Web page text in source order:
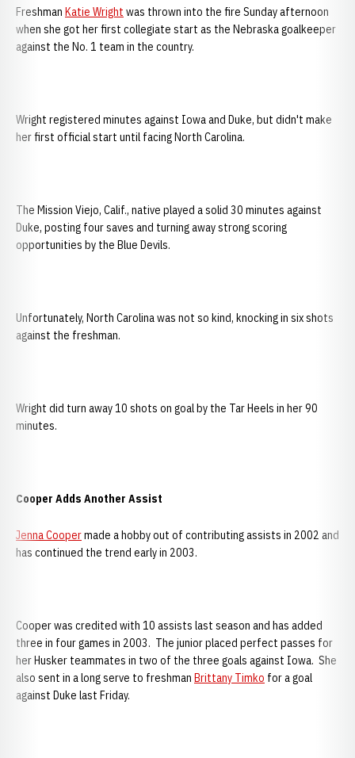
Freshman Katie Wright was thrown into the fire Sunday afternoon
when she got her first collegiate start as the Nebraska goalkeeper
against the No. 1 team in the country.
Wright registered minutes against Iowa and Duke, but didn't make
her first official start until facing North Carolina.
The Mission Viejo, Calif., native played a solid 30 minutes against
Duke, posting four saves and turning away strong scoring
opportunities by the Blue Devils.
Unfortunately, North Carolina was not so kind, knocking in six shots
against the freshman.
Wright did turn away 10 shots on goal by the Tar Heels in her 90
minutes.
Cooper Adds Another Assist
Jenna Coopermade a hobby out of contributing assists in 2002 and
has continued the trend early in 2003.
Cooper was credited with 10 assists last season and has added
three in four games in 2003. The junior placed perfect passes for
her Husker teammates in two of the three goals against Iowa. She
also sent in a long serve to freshman Brittany Timko for a goal
against Duke last Friday.